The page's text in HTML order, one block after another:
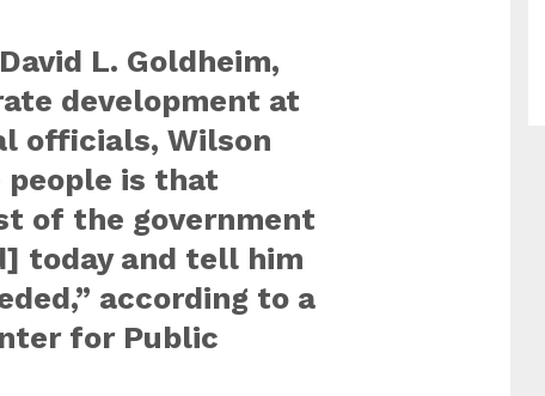
L. Goldheim,
development at
officials, Wilson
people is that
of the government
today and tell him
according to a
for Public